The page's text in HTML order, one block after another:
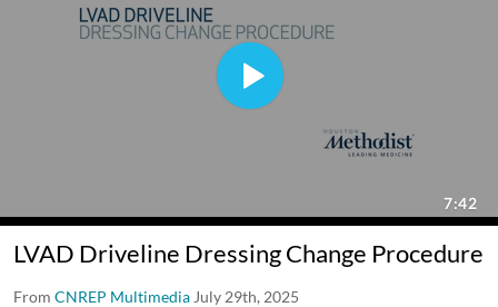
LVAD Driveline Dressing Change Procedure
From CNREP Multimedia July 29th, 2025